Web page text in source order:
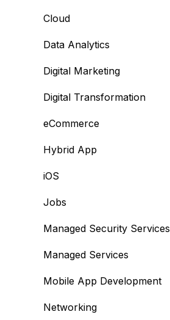
Cloud
Data Analytics
Digital Marketing
Digital Transformation
eCommerce
Hybrid App
iOS
Jobs
Managed Security Services
Managed Services
Mobile App Development
Networking